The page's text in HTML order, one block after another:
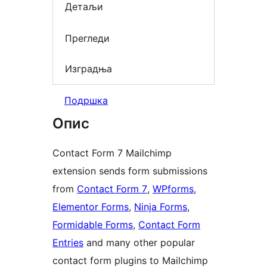
Детаљи
Прегледи
Изградња
Подршка
Опис
Contact Form 7 Mailchimp
extension sends form submissions
from Contact Form 7, WPforms,
Elementor Forms, Ninja Forms,
Formidable Forms, Contact Form
Entries and many other popular
contact form plugins to Mailchimp